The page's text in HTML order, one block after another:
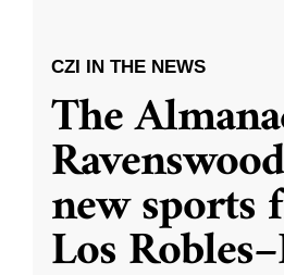
CZI IN THE NEWS
The
new sports
Los